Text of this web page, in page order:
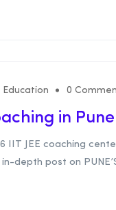
Education 0
in Pune
IIT JEE coaching
depth post on